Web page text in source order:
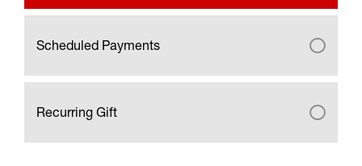
Scheduled Payments
Recurring Gift